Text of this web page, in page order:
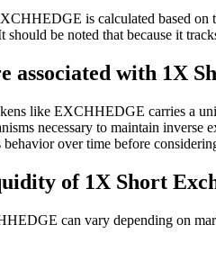
is calculated based on
should be noted that because it
associated with 1X
like EXCHHEDGE carries a
necessary to maintain
over time before
of 1X Short
can vary depending on